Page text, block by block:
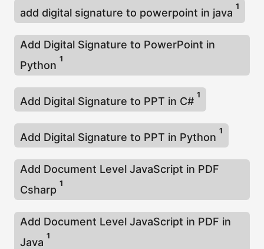
add digital signature to powerpoint in java
1
Add Digital Signature to PowerPoint in
Python
1
Add Digital Signature to PPT in C#
1
Add Digital Signature to PPT in Python
1
Add Document Level JavaScript in PDF
Csharp
1
Add Document Level JavaScript in PDF in
Java
1